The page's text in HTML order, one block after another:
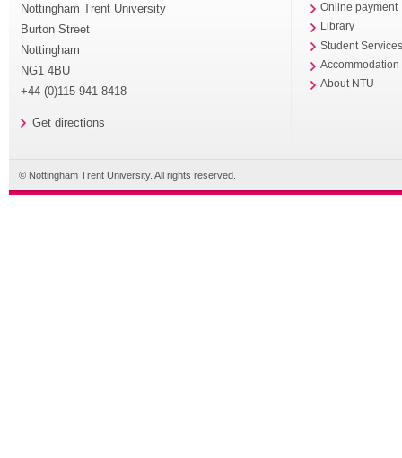
Nottingham Trent University
Burton Street
Nottingham
NG1 4BU
+44 (0)115 941 8418
Get directions
Online payment
Library
Student
Accommodation
About NTU
© Nottingham Trent University. All rights reserved.